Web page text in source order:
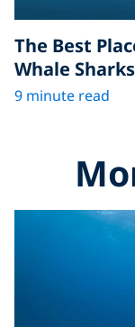
The Best
Whale
9 minute read